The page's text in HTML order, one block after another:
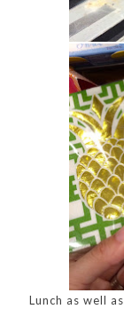
Lunch as well